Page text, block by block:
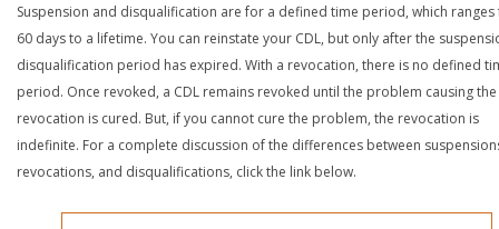
Suspension and disqualification are for a defined time period, which
60 days to a lifetime. You can reinstate your CDL, but only after the
disqualification period has expired. With a revocation, there is no defined
period. Once revoked, a CDL remains revoked until the problem causing the
revocation is cured. But, if you cannot cure the problem, the revocation is
indefinite. For a complete discussion of the differences between
revocations, and disqualifications, click the link below.